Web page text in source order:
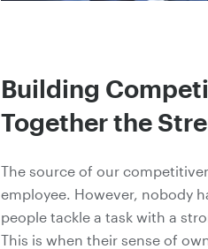
Building
Together the
The source of our
employee. However, nobody
people tackle a task with a
This is when their sense of